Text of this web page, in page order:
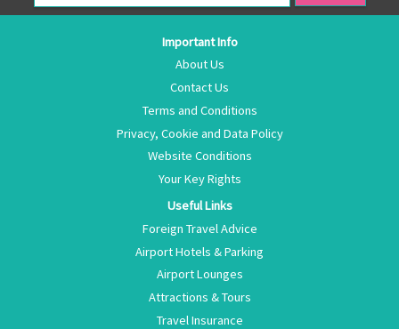
Important Info
About Us
Contact Us
Terms and Conditions
Privacy, Cookie and Data Policy
Website Conditions
Your Key Rights
Useful Links
Foreign Travel Advice
Airport Hotels & Parking
Airport Lounges
Attractions & Tours
Travel Insurance